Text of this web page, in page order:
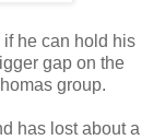
if he can hold his
gap on the
group.
has lost about a